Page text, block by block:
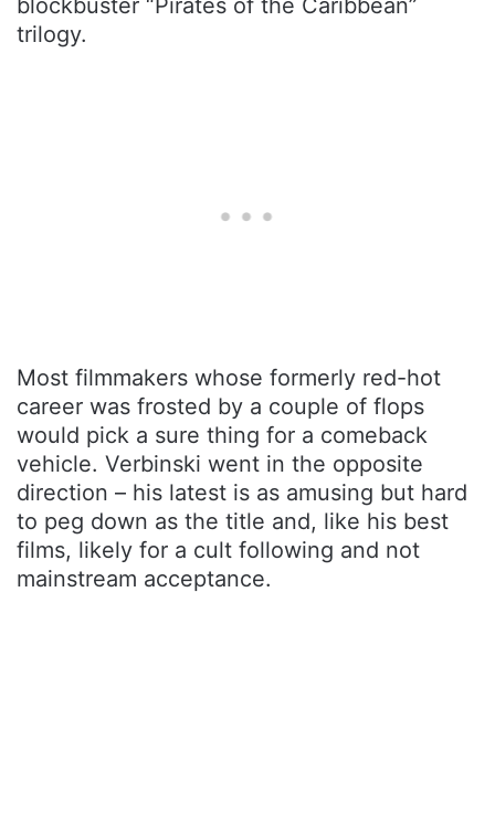
trilogy.
Most filmmakers whose formerly red-hot
career was frosted by a couple of flops
would pick a sure thing for a comeback
vehicle. Verbinski went in the opposite
direction – his latest is as amusing but hard
to peg down as the title and, like his best
films, likely for a cult following and not
mainstream acceptance.